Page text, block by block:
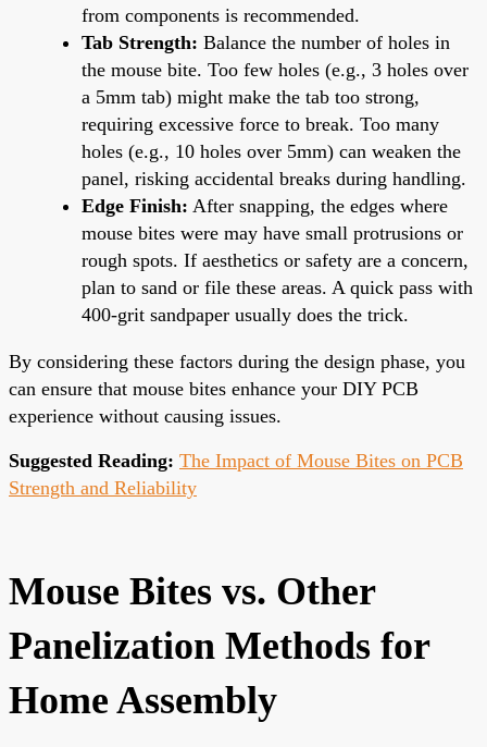
from components is recommended.
Tab Strength: Balance the number of holes in
the mouse bite. Too few holes (e.g., 3 holes over
a 5mm tab) might make the tab too strong,
requiring excessive force to break. Too many
holes (e.g., 10 holes over 5mm) can weaken the
panel, risking accidental breaks during handling.
Edge Finish: After snapping, the edges where
mouse bites were may have small protrusions or
rough spots. If aesthetics or safety are a concern,
plan to sand or file these areas. A quick pass with
400-grit sandpaper usually does the trick.
By considering these factors during the design phase, you
can ensure that mouse bites enhance your DIY PCB
experience without causing issues.
Suggested Reading: The Impact of Mouse Bites on PCB
Strength and Reliability
Mouse Bites vs. Other
Panelization Methods for
Home Assembly